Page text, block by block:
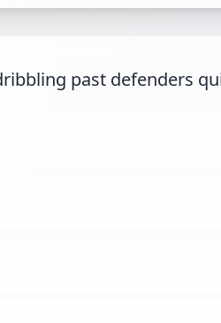
past defenders